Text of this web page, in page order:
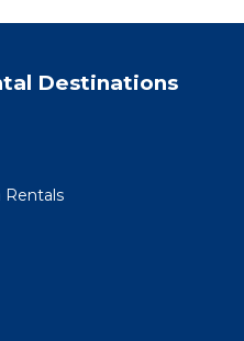
Destinations
Rentals